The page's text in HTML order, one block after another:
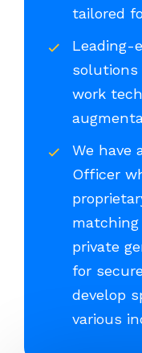
tailored
Leading-
work
We have
Officer
matching
private
for
develop
various